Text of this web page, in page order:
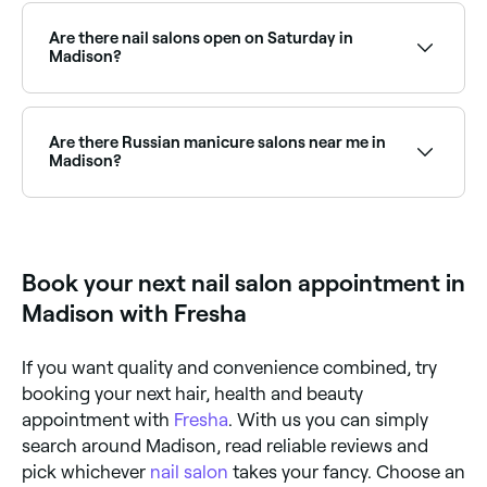
X, and classic gel polish. Browse and book the best
gel nail salons in Madison.
Are there nail salons open on Saturday in
Madison?
Saturday availability and book your appointment
instantly.
Are there Russian manicure salons near me in
Madison?
Book your next nail salon appointment in
Madison with Fresha
If you want quality and convenience combined, try
booking your next hair, health and beauty
appointment with Fresha . With us you can simply
search around Madison, read reliable reviews and
pick whichever nail salon takes your fancy. Choose an